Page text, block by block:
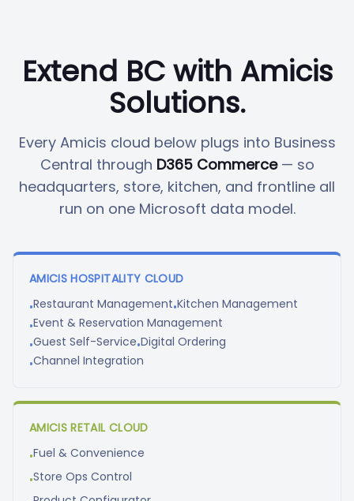
Extend BC with Amicis
Solutions.
Every Amicis cloud below plugs into Business
Central through D365 Commerce— so
headquarters, store, kitchen, and frontline all
run on one Microsoft data model.
AMICIS HOSPITALITY CLOUD
•Restaurant Management•Kitchen Management
•Event & Reservation Management
•Guest Self-Service•Digital Ordering
•Channel Integration
AMICIS RETAIL CLOUD
•Fuel & Convenience
•Store Ops Control